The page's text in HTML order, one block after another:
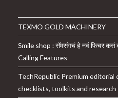
TEXMO GOLD MACHINERY
Smile shop : सॅमसंगचं हे नवं फिचर कसं
Calling Features
TechRepublic Premium editorial
checklists, toolkits and research